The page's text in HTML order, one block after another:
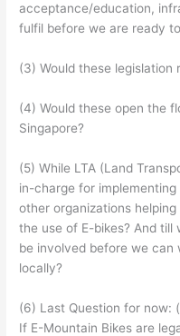
acceptance/education,
fulfil before we are ready
(3) Would these
(4) Would these open the
Singapore?
(5) While LTA (Land
in-charge for
other organizations
the use of E-bikes? And
be involved before we can
locally?
(6) Last Question for now:
If E-Mountain Bikes are